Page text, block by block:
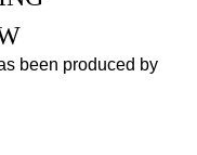
been produced by